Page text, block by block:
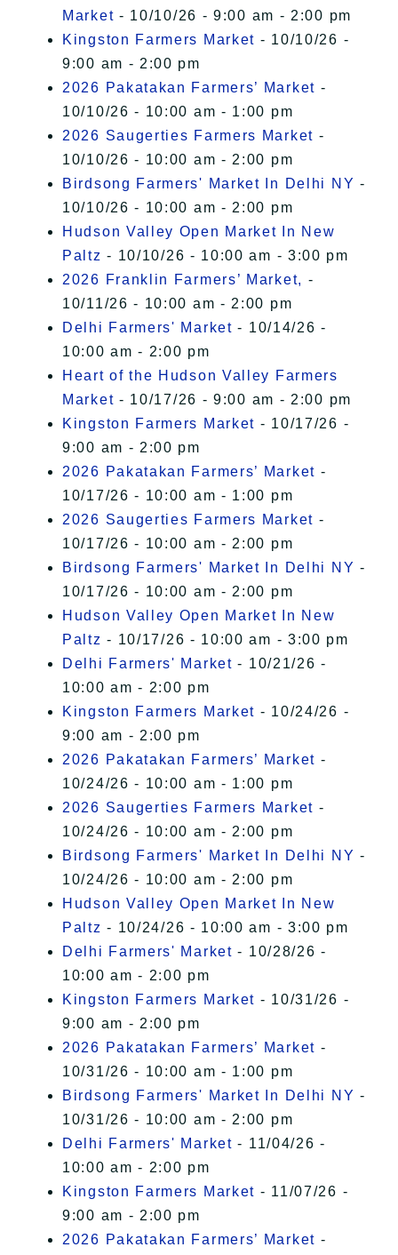
Market - 10/10/26 - 9:00 am - 2:00 pm
Kingston Farmers Market - 10/10/26 -
9:00 am - 2:00 pm
2026 Pakatakan Farmers’ Market -
10/10/26 - 10:00 am - 1:00 pm
2026 Saugerties Farmers Market -
10/10/26 - 10:00 am - 2:00 pm
Birdsong Farmers' Market In Delhi NY -
10/10/26 - 10:00 am - 2:00 pm
Hudson Valley Open Market In New
Paltz - 10/10/26 - 10:00 am - 3:00 pm
2026 Franklin Farmers’ Market, -
10/11/26 - 10:00 am - 2:00 pm
Delhi Farmers' Market - 10/14/26 -
10:00 am - 2:00 pm
Heart of the Hudson Valley Farmers
Market - 10/17/26 - 9:00 am - 2:00 pm
Kingston Farmers Market - 10/17/26 -
9:00 am - 2:00 pm
2026 Pakatakan Farmers’ Market -
10/17/26 - 10:00 am - 1:00 pm
2026 Saugerties Farmers Market -
10/17/26 - 10:00 am - 2:00 pm
Birdsong Farmers' Market In Delhi NY -
10/17/26 - 10:00 am - 2:00 pm
Hudson Valley Open Market In New
Paltz - 10/17/26 - 10:00 am - 3:00 pm
Delhi Farmers' Market - 10/21/26 -
10:00 am - 2:00 pm
Kingston Farmers Market - 10/24/26 -
9:00 am - 2:00 pm
2026 Pakatakan Farmers’ Market -
10/24/26 - 10:00 am - 1:00 pm
2026 Saugerties Farmers Market -
10/24/26 - 10:00 am - 2:00 pm
Birdsong Farmers' Market In Delhi NY -
10/24/26 - 10:00 am - 2:00 pm
Hudson Valley Open Market In New
Paltz - 10/24/26 - 10:00 am - 3:00 pm
Delhi Farmers' Market - 10/28/26 -
10:00 am - 2:00 pm
Kingston Farmers Market - 10/31/26 -
9:00 am - 2:00 pm
2026 Pakatakan Farmers’ Market -
10/31/26 - 10:00 am - 1:00 pm
Birdsong Farmers' Market In Delhi NY -
10/31/26 - 10:00 am - 2:00 pm
Delhi Farmers' Market - 11/04/26 -
10:00 am - 2:00 pm
Kingston Farmers Market - 11/07/26 -
9:00 am - 2:00 pm
2026 Pakatakan Farmers’ Market -